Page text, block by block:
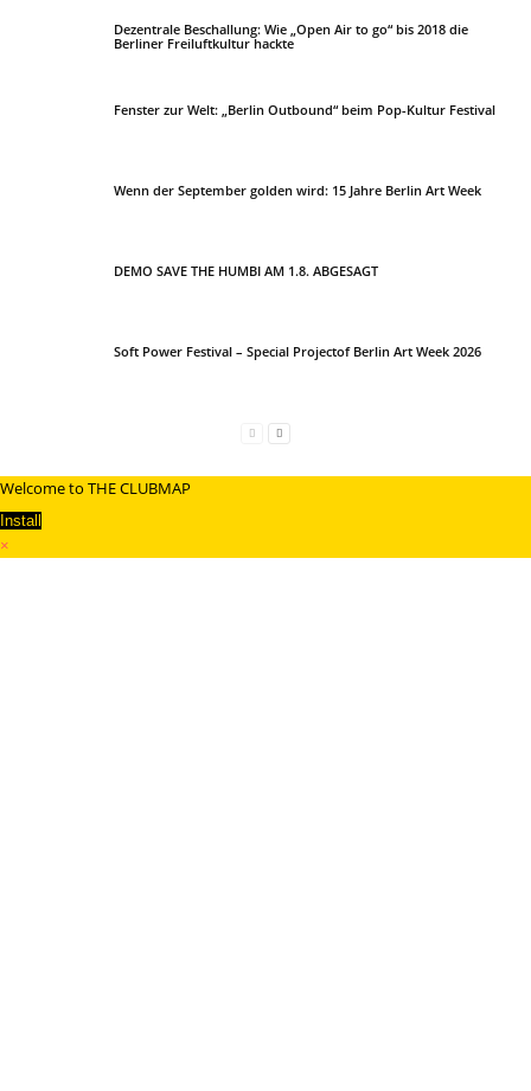
Dezentrale Beschallung: Wie „Open Air to go“ bis 2018 die
Berliner Freiluftkultur hackte
Fenster zur Welt: „Berlin Outbound“ beim Pop-Kultur Festival
Wenn der September golden wird: 15 Jahre Berlin Art Week
DEMO SAVE THE HUMBI AM 1.8. ABGESAGT
Soft Power Festival – Special Projectof Berlin Art Week 2026
Welcome to THE CLUBMAP
Install
×